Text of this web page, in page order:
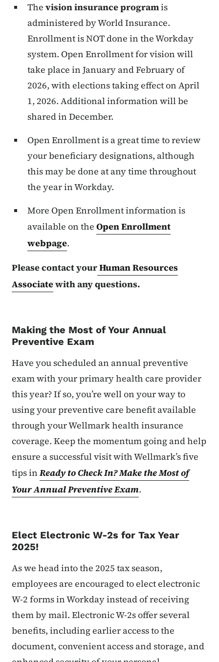
The vision insurance programis
administered by World Insurance.
Enrollment is NOT done in the Workday
system. Open Enrollment for vision will
take place in January and February of
2026, with elections taking effect on April
1, 2026. Additional information will be
shared in December.
Open Enrollment is a great time to review
your beneficiary designations, although
this may be done at any time throughout
the year in Workday.
More Open Enrollment information is
available on the Open Enrollment
webpage.
Please contact yourHuman Resources
Associatewith any questions.
Making the Most of Your Annual
Preventive Exam
Have you scheduled an annual preventive
exam with your primary health care provider
this year? If so, you’re well on your way to
using your preventive care benefit available
through your Wellmark health insurance
coverage. Keep the momentum going and help
ensure a successful visit with Wellmark’s five
tips in Ready to Check In? Make the Most of
Your Annual Preventive Exam.
Elect Electronic W-2s for Tax Year
2025!
As we head into the 2025 tax season,
employees are encouraged to elect electronic
W-2 forms in Workday instead of receiving
them by mail. Electronic W-2s offer several
benefits, including earlier access to the
document, convenient access and storage, and